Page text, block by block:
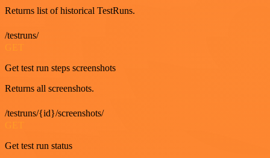
Returns list of historical TestRuns.
/testruns/
Get test run steps screenshots
Returns all screenshots.
/testruns/{id}/screenshots/
Get test run status